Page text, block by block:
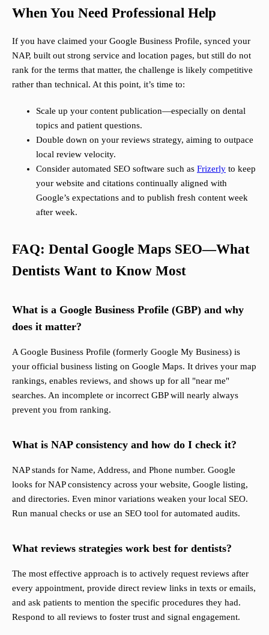
When You Need Professional Help
If you have claimed your Google Business Profile, synced your
NAP, built out strong service and location pages, but still do not
rank for the terms that matter, the challenge is likely competitive
rather than technical. At this point, it’s time to:
Scale up your content publication—especially on dental
topics and patient questions.
Double down on your reviews strategy, aiming to outpace
local review velocity.
Consider automated SEO software such as Frizerly to keep
your website and citations continually aligned with
Google’s expectations and to publish fresh content week
after week.
FAQ: Dental Google Maps SEO—What
Dentists Want to Know Most
What is a Google Business Profile (GBP) and why
does it matter?
A Google Business Profile (formerly Google My Business) is
your official business listing on Google Maps. It drives your map
rankings, enables reviews, and shows up for all "near me"
searches. An incomplete or incorrect GBP will nearly always
prevent you from ranking.
What is NAP consistency and how do I check it?
NAP stands for Name, Address, and Phone number. Google
looks for NAP consistency across your website, Google listing,
and directories. Even minor variations weaken your local SEO.
Run manual checks or use an SEO tool for automated audits.
What reviews strategies work best for dentists?
The most effective approach is to actively request reviews after
every appointment, provide direct review links in texts or emails,
and ask patients to mention the specific procedures they had.
Respond to all reviews to foster trust and signal engagement.